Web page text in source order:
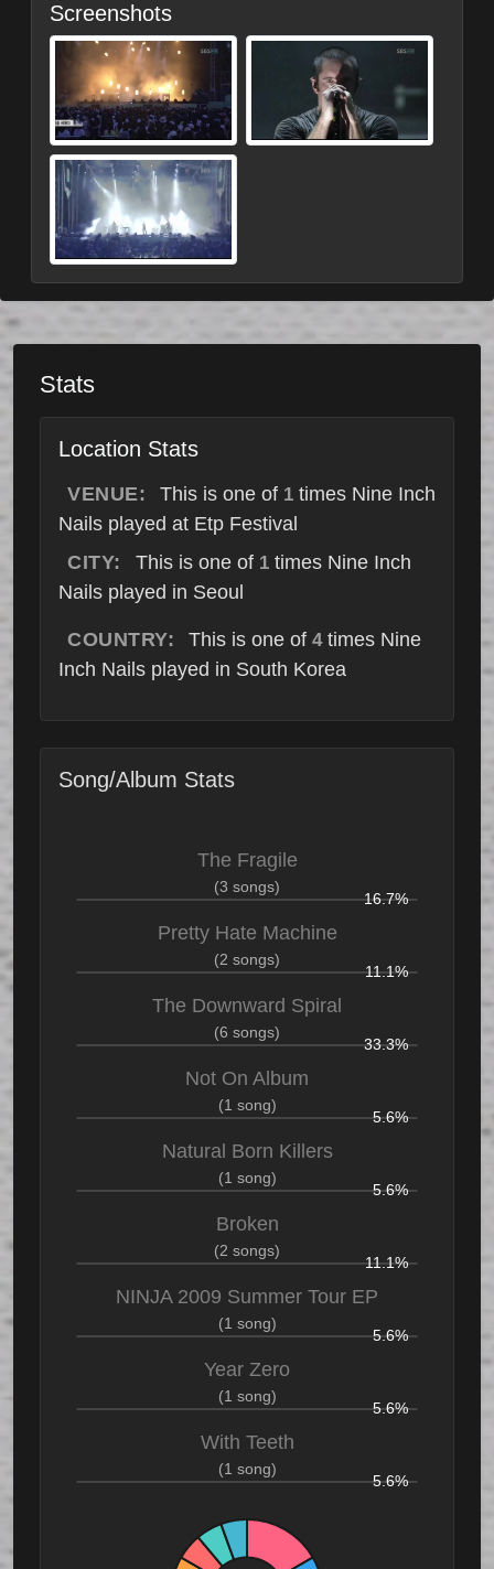
Screenshots
Stats
Location Stats
VENUE: This is one of 1 times Nine Inch
Nails played at Etp Festival
CITY:
This is one of 1times Nine Inch
Nails played in Seoul
COUNTRY: This is one of 4times Nine
Inch Nails played in South Korea
Song/Album Stats
The Fragile
(3 songs)
16.7%
Pretty Hate Machine
(2 songs)
11.1%
The Downward Spiral
(6 songs)
33.3%
Not On Album
(1 song)
5.6%
Natural Born Killers
(1 song)
5.6%
Broken
(2 songs)
11.1%
NINJA 2009 Summer Tour EP
(1 song)
5.6%
Year Zero
(1 song)
5.6%
With Teeth
(1 song)
5.6%